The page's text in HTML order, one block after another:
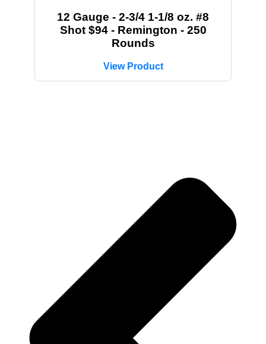
12 Gauge - 2-3/4 1-1/8 oz. #8
Shot $94 - Remington - 250
Rounds
View Product